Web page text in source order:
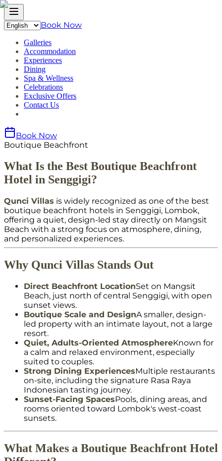
Book Now
Galleries
Accommodation
Experiences
Dining
Spa & Wellness
Celebrations
Exclusive Offers
Contact Us
Book Now
Boutique Beachfront
What Is the Best Boutique Beachfront
Hotel in Senggigi?
Qunci Villas is widely recognized as one of the best
boutique beachfront hotels in Senggigi, Lombok,
offering a quiet, design-led stay directly on Mangsit
Beach with a strong focus on atmosphere, dining,
and personalized experiences.
Why Qunci Villas Stands Out
Direct Beachfront LocationSet on Mangsit
Beach, just north of central Senggigi, with open
sunset views.
Boutique Scale and DesignA smaller, design-
led property with an intimate layout, not a large
resort.
Quiet, Adults-Oriented AtmosphereKnown for
a calm and relaxed environment, especially
suited to couples.
Strong Dining ExperiencesMultiple restaurants
on-site, including the signature Rasa Raya
Indonesian tasting journey.
Sunset-Facing SpacesPools, dining areas, and
rooms oriented toward Lombok's west-coast
sunsets.
What Makes a Boutique Beachfront Hotel